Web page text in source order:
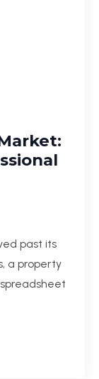
past its
a property